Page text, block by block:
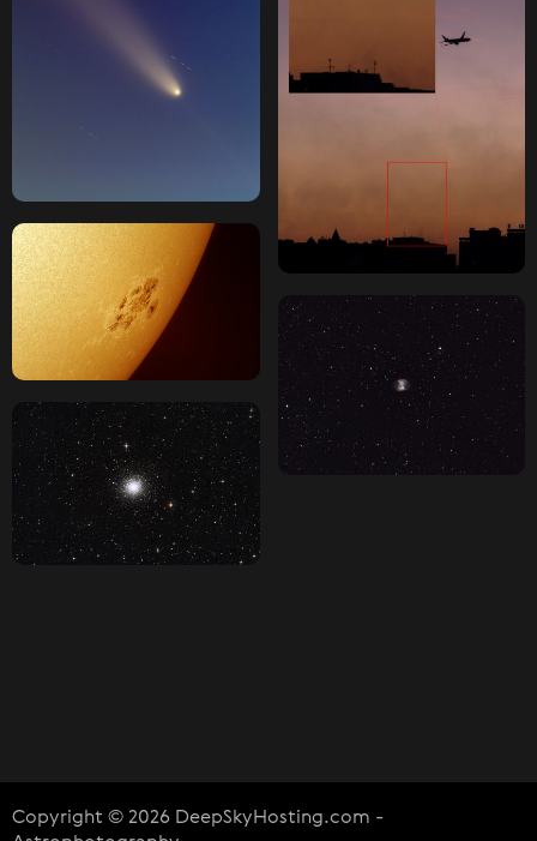
Copyright © 2026 DeepSkyHosting.com -